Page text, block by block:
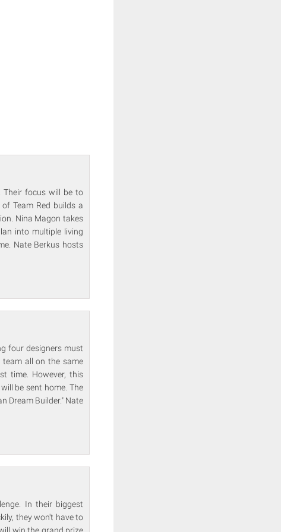
Their focus will be to
Team Red builds a
Nina Magon takes
into multiple living
Nate Berkus hosts
four designers must
team all on the same
time. However, this
be sent home. The
Dream Builder." Nate
In their biggest
they won't have to